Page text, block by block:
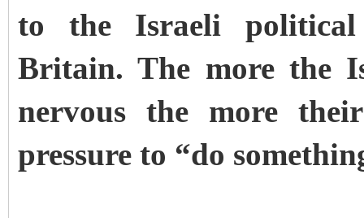
to the Israeli political
Britain. The more the
nervous the more
pressure to “do